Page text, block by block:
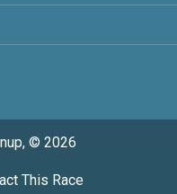
© 2026
This Race